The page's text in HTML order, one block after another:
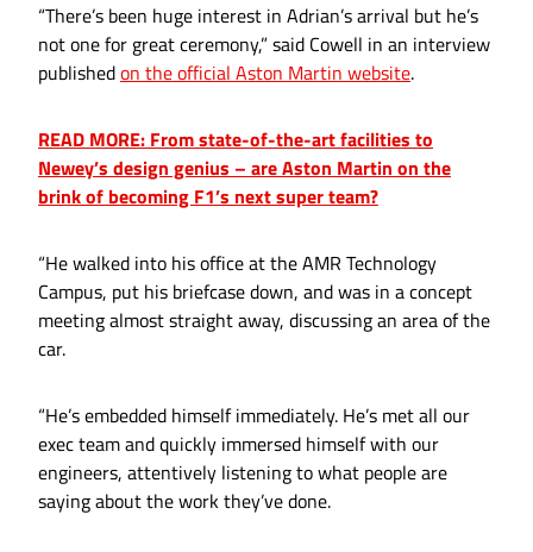
“There’s been huge interest in Adrian’s arrival but he’s
not one for great ceremony,” said Cowell in an interview
publishedon the official Aston Martin website.
READ MORE: From state-of-the-art facilities to
Newey’s design genius – are Aston Martin on the
brink of becoming F1’s next super team?
“He walked into his office at the AMR Technology
Campus, put his briefcase down, and was in a concept
meeting almost straight away, discussing an area of the
car.
“He’s embedded himself immediately. He’s met all our
exec team and quickly immersed himself with our
engineers, attentively listening to what people are
saying about the work they’ve done.